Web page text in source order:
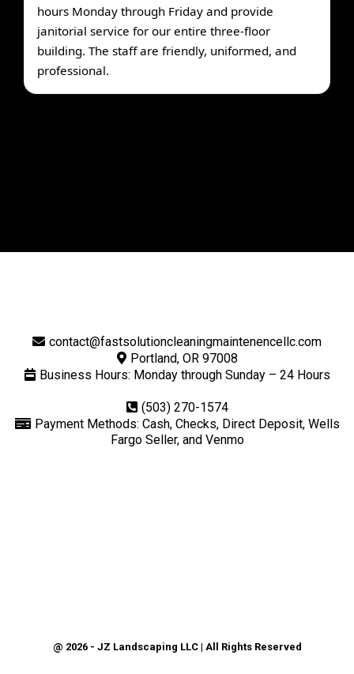
hours Monday through Friday and provide
janitorial service for our entire three-floor
building. The staff are friendly, uniformed, and
professional.
contact@fastsolutioncleaningmaintenencellc.com
Portland, OR 97008
Business Hours: Monday through Sunday – 24 Hours
(503) 270-1574
Payment Methods: Cash, Checks, Direct Deposit, Wells
Fargo Seller, and Venmo
@ 2026 - JZ Landscaping LLC | All Rights Reserved